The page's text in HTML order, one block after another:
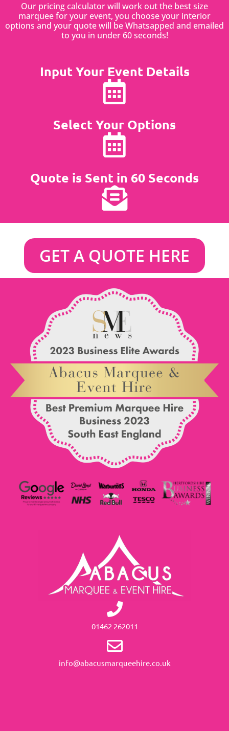
Our pricing calculator will work out the best size
marquee for your event, you choose your interior
options and your quote will be Whatsapped and emailed
to you in under 60 seconds!
Input Your Event Details
Select Your Options
Quote is Sent in 60 Seconds
GET A QUOTE HERE
01462 262011
info@abacusmarqueehire.co.uk